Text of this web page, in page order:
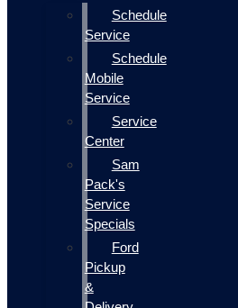
Schedule
Service
Schedule
Mobile
Service
Service
Center
Sam
Pack's
Service
Specials
Ford
Pickup
&